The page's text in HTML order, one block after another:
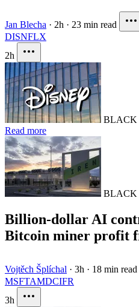
Jan Blecha · 2h · 23 min read
DISNFLX
2h
BLACK
Read more
BLACK
Billion-dollar AI
Bitcoin miner profit
Vojtěch Šplíchal · 3h · 18 min read
MSFTAMDCIFR
3h